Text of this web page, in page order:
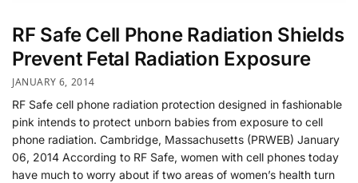
RF Safe Cell Phone Radiation Shields
Prevent Fetal Radiation Exposure
JANUARY 6, 2014
RF Safe cell phone radiation protection designed in fashionable
pink intends to protect unborn babies from exposure to cell
phone radiation. Cambridge, Massachusetts (PRWEB) January
06, 2014 According to RF Safe, women with cell phones today
have much to worry about if two areas of women’s health turn